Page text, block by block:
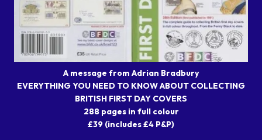
A message from Adrian Bradbury
EVERYTHING YOU NEED TO KNOW ABOUT COLLECTING
BRITISH FIRST DAY COVERS
288 pages in full colour
£39 (includes £4 P&P)